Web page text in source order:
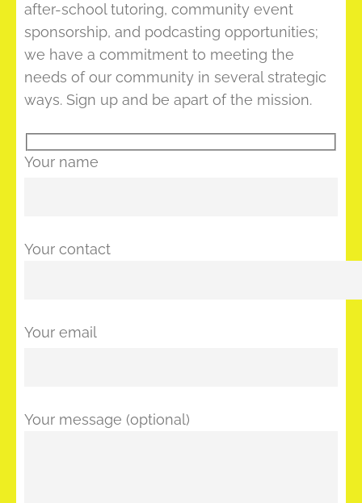
after-school tutoring, community event
sponsorship, and podcasting opportunities;
we have a commitment to meeting the
needs of our community in several strategic
ways. Sign up and be apart of the mission.
Your name
Your contact
Your email
Your message (optional)